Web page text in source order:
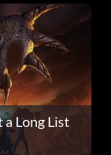
a Long List